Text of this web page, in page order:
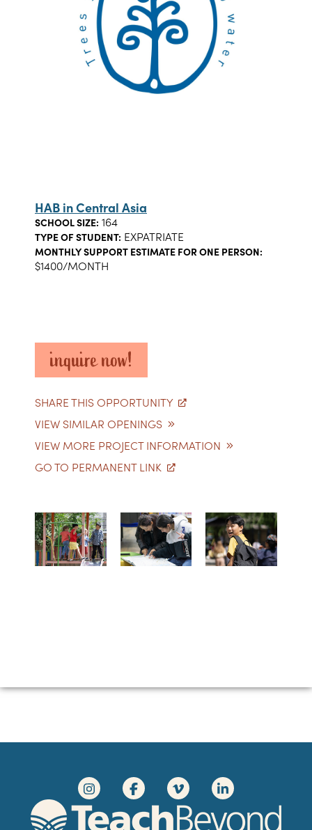
HAB in Central Asia
SCHOOL SIZE: 164
TYPE OF STUDENT: EXPATRIATE
MONTHLY SUPPORT ESTIMATE FOR ONE PERSON:
$1400/MONTH
inquire now!
SHARE THIS OPPORTUNITY
VIEW SIMILAR OPENINGS
VIEW MORE PROJECT INFORMATION
GO TO PERMANENT LINK